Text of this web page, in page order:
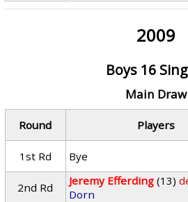
2009
Boys 16
Main Draw
Round Players
1st Rd
Bye
2nd Rd
Jeremy Efferding (13)
Dorn